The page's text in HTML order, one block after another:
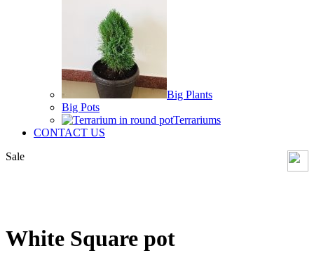
Big Plants
Big Pots
Terrariums
CONTACT US
Sale
White Square pot